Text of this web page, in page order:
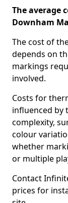
The average
Downham
The cost of
depends on
markings
involved.
Costs for
influenced by
complexity,
colour
whether
or multiple
Contact
prices for